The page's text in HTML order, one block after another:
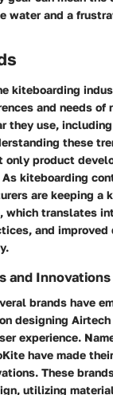
water and a
kiteboarding
and needs of
they use,
these
only product
As kiteboarding
are keeping a
which translates
and
and Innovations
brands have
designing Airtech
experience.
have made
These
utilizing